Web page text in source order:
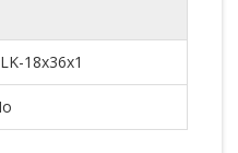
18x36x1